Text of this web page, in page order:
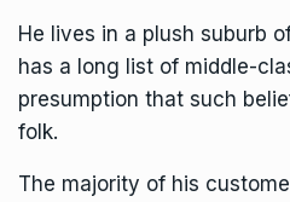
He lives in a plush suburb
has a long list of middle-
presumption that such
folk.
The majority of his